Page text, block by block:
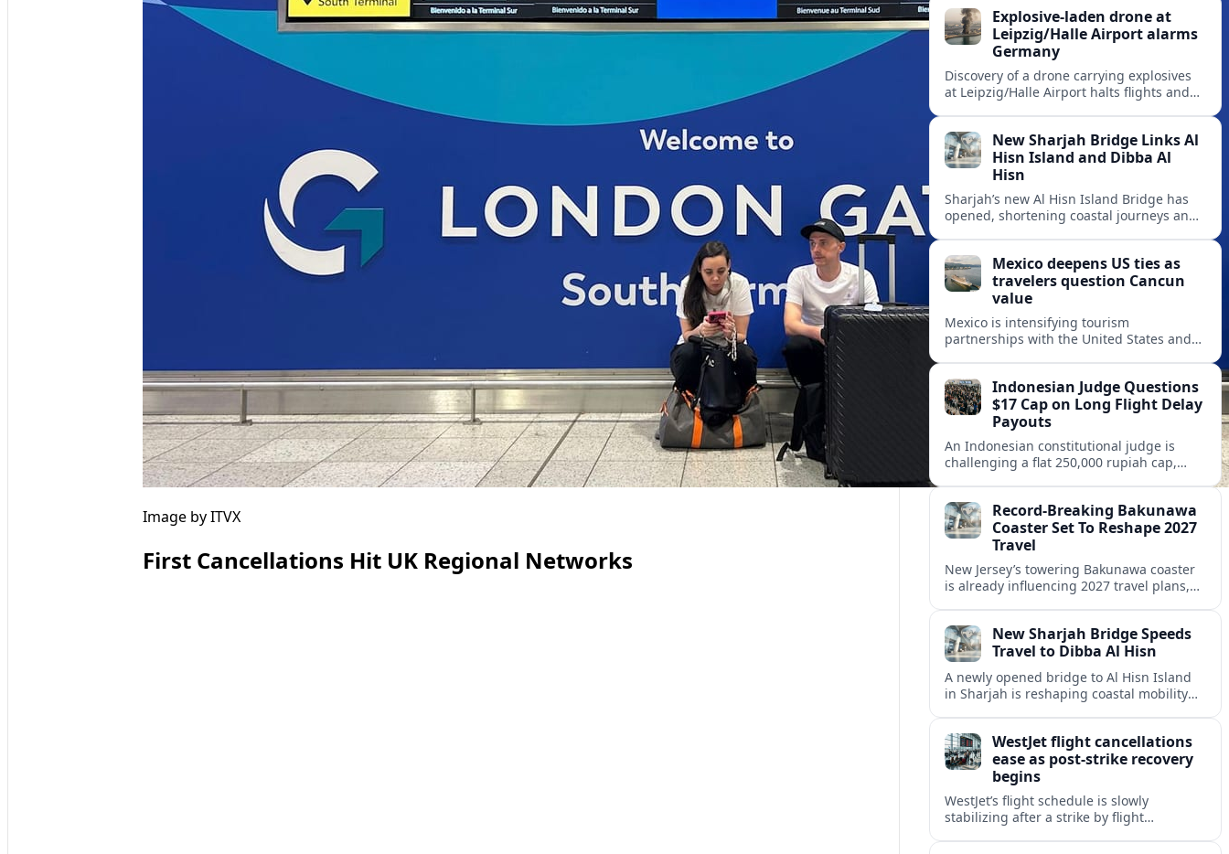
Image by ITVX
First Cancellations Hit UK Regional Networks
travel.
Explosive-laden drone at
Leipzig/Halle Airport alarms
Germany
Discovery of a drone carrying explosives
at Leipzig/Halle Airport halts flights and
New Sharjah Bridge Links Al
Hisn Island and Dibba Al
Hisn
Sharjah’s new Al Hisn Island Bridge has
opened, shortening coastal journeys and
Mexico deepens US ties as
travelers question Cancun
value
Mexico is intensifying tourism
partnerships with the United States and
inclusive value proposition.
Indonesian Judge Questions
$17 Cap on Long Flight Delay
Payouts
An Indonesian constitutional judge is
challenging a flat 250,000 rupiah cap,
passengers.Record-Breaking Bakunawa
Coaster Set To Reshape 2027
Travel
New Jersey’s towering Bakunawa coaster
is already influencing 2027 travel plans,
thrill rides.New Sharjah Bridge Speeds
Travel to Dibba Al Hisn
A newly opened bridge to Al Hisn Island
in Sharjah is reshaping coastal mobility
WestJet flight cancellations
ease as post-strike recovery
begins
WestJet’s flight schedule is slowly
stabilizing after a strike by flight